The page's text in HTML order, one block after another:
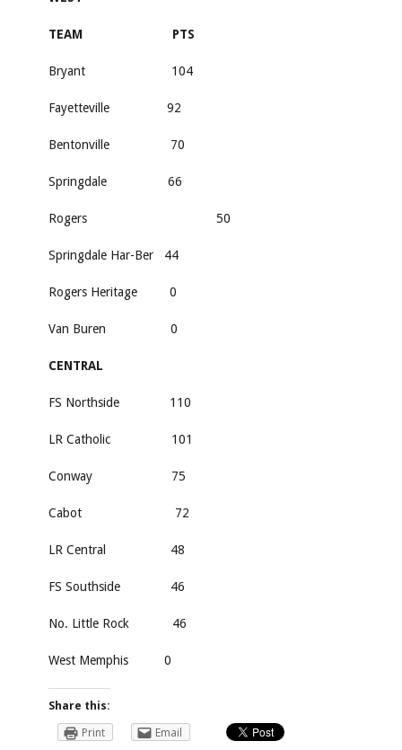
TEAM PTS
Bryant 104
Fayetteville 92
Bentonville 70
Springdale 66
Rogers 50
Springdale Har-Ber 44
Rogers Heritage 0
Van Buren 0
CENTRAL
FS Northside 110
LR Catholic 101
Conway 75
Cabot 72
LR Central 48
FS Southside 46
No. Little Rock 46
West Memphis 0
Share this:
Print
Email